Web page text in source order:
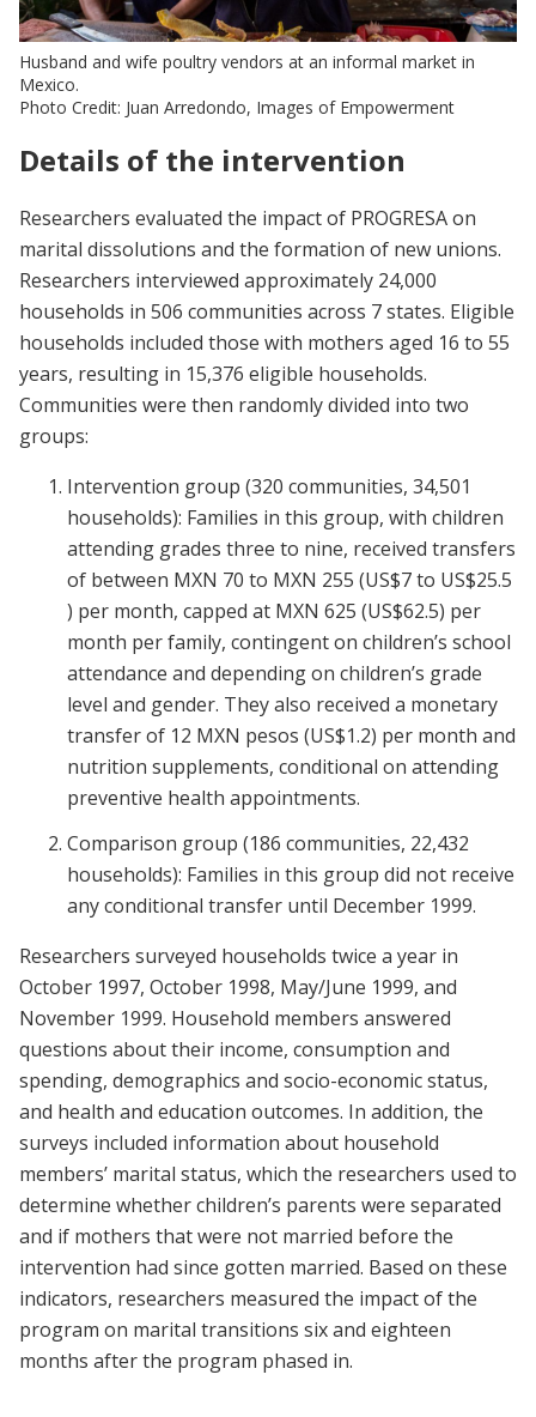
Husband and wife poultry vendors at an informal market in
Mexico.
Photo Credit: Juan Arredondo, Images of Empowerment
Details of the intervention
Researchers evaluated the impact of PROGRESA on
marital dissolutions and the formation of new unions.
Researchers interviewed approximately 24,000
households in 506 communities across 7 states. Eligible
households included those with mothers aged 16 to 55
years, resulting in 15,376 eligible households.
Communities were then randomly divided into two
groups:
Intervention group (320 communities, 34,501
households): Families in this group, with children
attending grades three to nine, received transfers
of between MXN 70 to MXN 255 (US$7 to US$25.5
) per month, capped at MXN 625 (US$62.5) per
month per family, contingent on children’s school
attendance and depending on children’s grade
level and gender. They also received a monetary
transfer of 12 MXN pesos (US$1.2) per month and
nutrition supplements, conditional on attending
preventive health appointments.
Comparison group (186 communities, 22,432
households): Families in this group did not receive
any conditional transfer until December 1999.
Researchers surveyed households twice a year in
October 1997, October 1998, May/June 1999, and
November 1999. Household members answered
questions about their income, consumption and
spending, demographics and socio-economic status,
and health and education outcomes. In addition, the
surveys included information about household
members’ marital status, which the researchers used to
determine whether children’s parents were separated
and if mothers that were not married before the
intervention had since gotten married. Based on these
indicators, researchers measured the impact of the
program on marital transitions six and eighteen
months after the program phased in.